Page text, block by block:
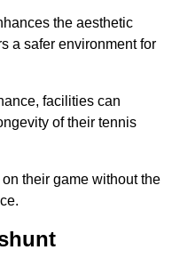
the aesthetic
a safer environment for
facilities can
of their tennis
their game without the